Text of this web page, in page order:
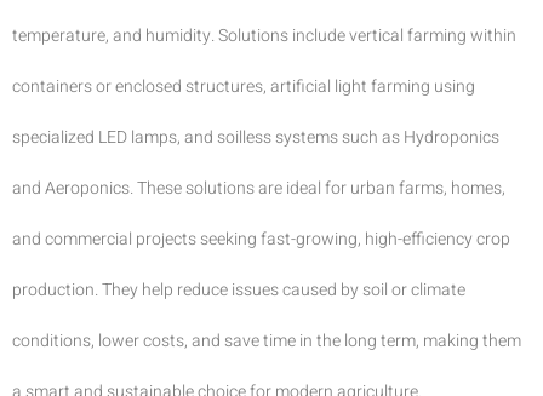
temperature, and humidity. Solutions include vertical farming within
containers or enclosed structures, artificial light farming using
specialized LED lamps, and soilless systems such as Hydroponics
and Aeroponics. These solutions are ideal for urban farms, homes,
and commercial projects seeking fast-growing, high-efficiency crop
production. They help reduce issues caused by soil or climate
conditions, lower costs, and save time in the long term, making them